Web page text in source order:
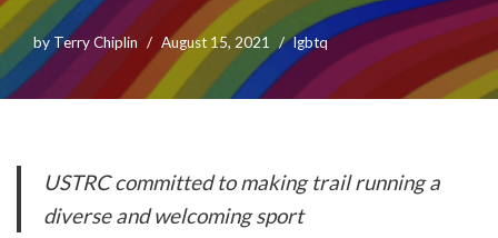
by Terry Chiplin August 15, 2021 lgbtq
USTRC committed to making trail running a
diverse and welcoming sport